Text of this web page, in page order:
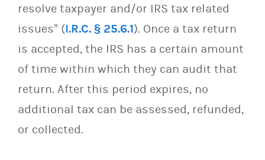
resolve taxpayer and/or IRS tax related
issues” (I.R.C. § 25.6.1). Once a tax return
is accepted, the IRS has a certain amount
of time within which they can audit that
return. After this period expires, no
additional tax can be assessed, refunded,
or collected.